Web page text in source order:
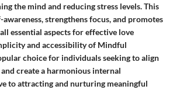
the mind and reducing stress levels. This
strengthens focus, and promotes
essential aspects for effective love
and accessibility of Mindful
choice for individuals seeking to align
create a harmonious internal
to attracting and nurturing meaningful